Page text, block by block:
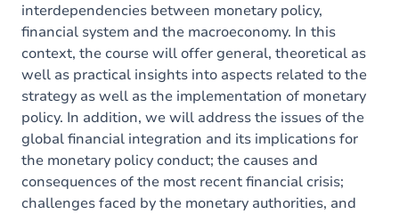
interdependencies between monetary policy,
financial system and the macroeconomy. In this
context, the course will offer general, theoretical as
well as practical insights into aspects related to the
strategy as well as the implementation of monetary
policy. In addition, we will address the issues of the
global financial integration and its implications for
the monetary policy conduct; the causes and
consequences of the most recent financial crisis;
challenges faced by the monetary authorities, and